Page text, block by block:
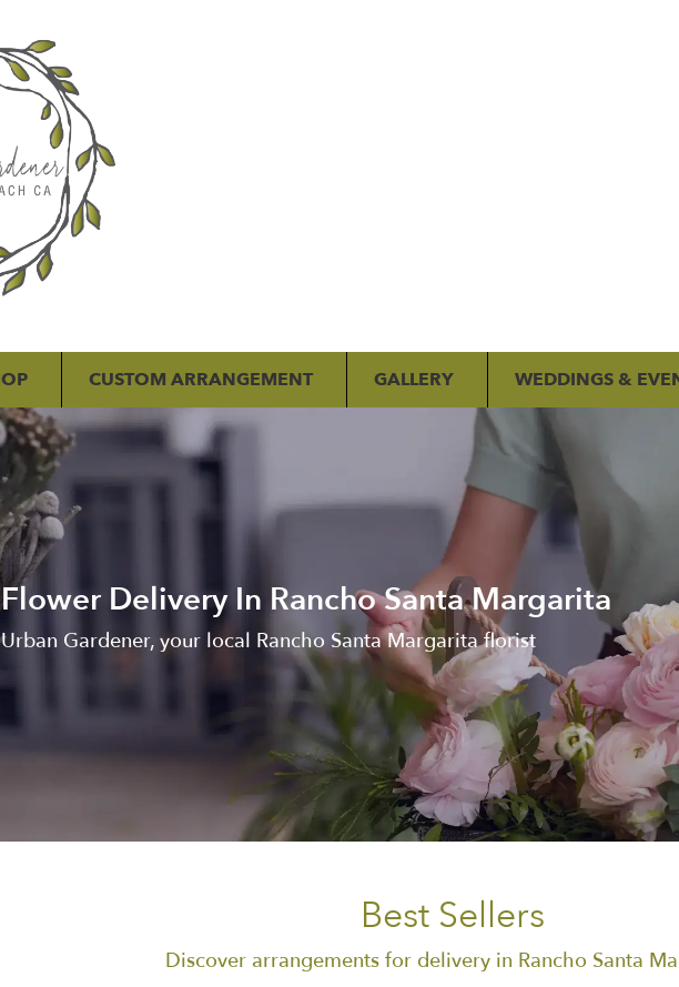
CUSTOM ARRANGEMENT GALLERY WEDDINGS &
Flower Delivery In Rancho Santa Margarita
Urban Gardener, your local Rancho Santa Margarita florist
Best Sellers
Discover arrangements for delivery in Rancho Santa